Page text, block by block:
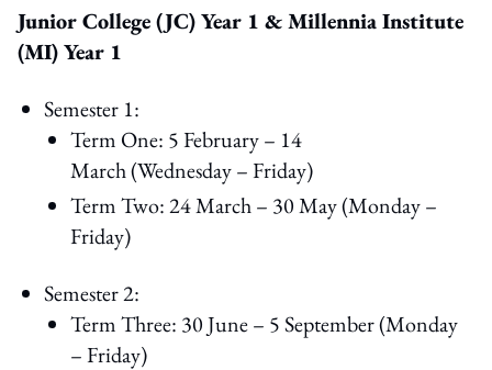
Junior College (JC) Year 1 & Millennia Institute
(MI) Year 1
Semester 1:
Term One: 5 February – 14
March (Wednesday – Friday)
Term Two: 24 March – 30 May (Monday –
Friday)
Semester 2:
Term Three: 30 June – 5 September (Monday
– Friday)